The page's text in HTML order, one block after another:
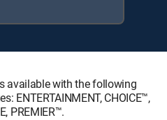
available with the following
ENTERTAINMENT, CHOICE™,
PREMIER™.